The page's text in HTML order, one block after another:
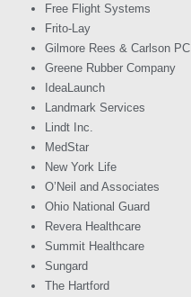
Free Flight Systems
Frito-Lay
Gilmore Rees & Carlson PC
Greene Rubber Company
IdeaLaunch
Landmark Services
Lindt Inc.
MedStar
New York Life
O’Neil and Associates
Ohio National Guard
Revera Healthcare
Summit Healthcare
Sungard
The Hartford